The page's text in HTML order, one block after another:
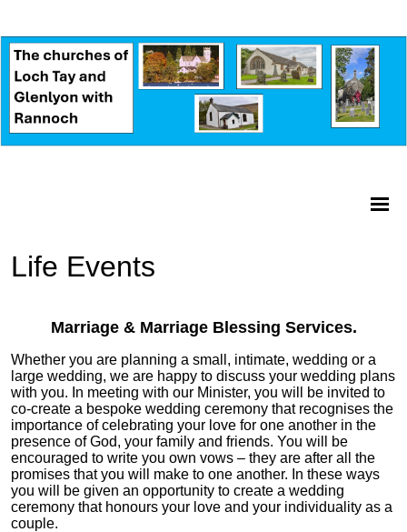
Life Events
Marriage & Marriage Blessing Services.
Whether you are planning a small, intimate, wedding or a
large wedding, we are happy to discuss your wedding plans
with you. In meeting with our Minister, you will be invited to
co-create a bespoke wedding ceremony that recognises the
importance of celebrating your love for one another in the
presence of God, your family and friends. You will be
encouraged to write you own vows – they are after all the
promises that you will make to one another. In these ways
you will be given an opportunity to create a wedding
ceremony that honours your love and your individuality as a
couple.